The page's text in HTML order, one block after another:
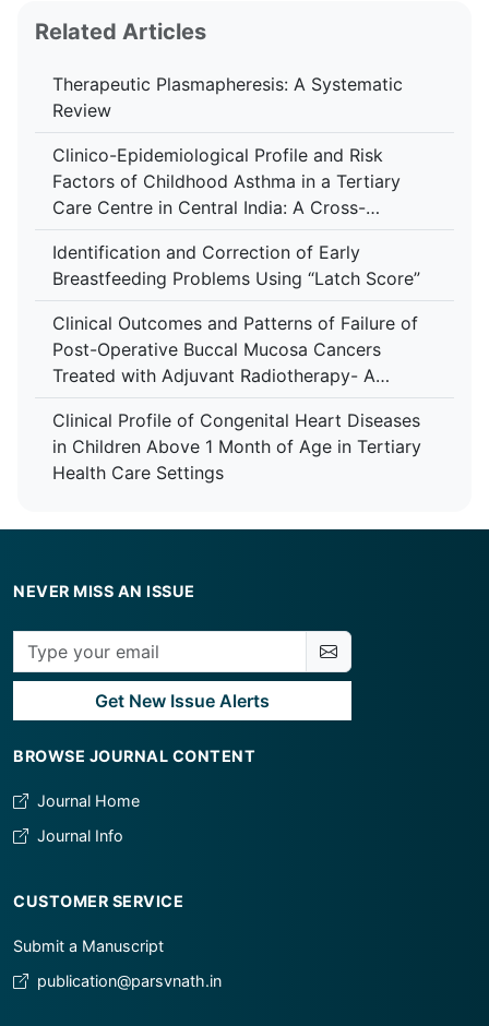
Related Articles
Therapeutic Plasmapheresis: A Systematic
Review
Clinico-Epidemiological Profile and Risk
Factors of Childhood Asthma in a Tertiary
Care Centre in Central India: A Cross-
Sectional Study
Identification and Correction of Early
Breastfeeding Problems Using “Latch Score”
Clinical Outcomes and Patterns of Failure of
Post-Operative Buccal Mucosa Cancers
Treated with Adjuvant Radiotherapy- A
Retrospective Study in A Tertiary Care
Hospital
Clinical Profile of Congenital Heart Diseases
in Children Above 1 Month of Age in Tertiary
Health Care Settings
NEVER MISS AN ISSUE
Get New Issue Alerts
BROWSE JOURNAL CONTENT
Journal Home
Journal Info
CUSTOMER SERVICE
Submit a Manuscript
publication@parsvnath.in